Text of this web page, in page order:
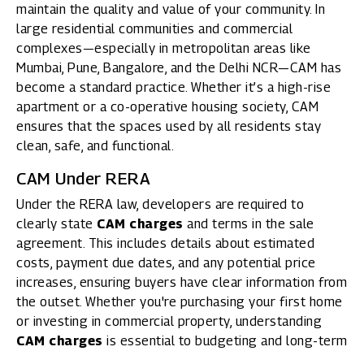
maintain the quality and value of your community. In
large residential communities and commercial
complexes—especially in metropolitan areas like
Mumbai, Pune, Bangalore, and the Delhi NCR—CAM has
become a standard practice. Whether it’s a high-rise
apartment or a co-operative housing society, CAM
ensures that the spaces used by all residents stay
clean, safe, and functional.
CAM Under RERA
Under the RERA law, developers are required to
clearly state CAM charges and terms in the sale
agreement. This includes details about estimated
costs, payment due dates, and any potential price
increases, ensuring buyers have clear information from
the outset. Whether you're purchasing your first home
or investing in commercial property, understanding
CAM charges is essential to budgeting and long-term